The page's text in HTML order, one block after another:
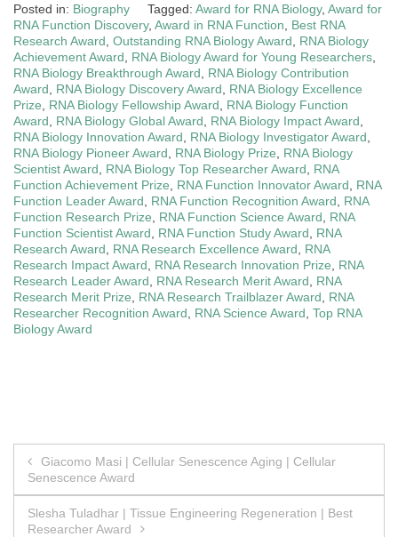
Posted in: Biography Tagged: Award for RNA Biology, Award for
RNA Function Discovery, Award in RNA Function
Best RNA
Research Award Outstanding RNA Biology Award
RNA Biology
Achievement Award
RNA Biology Award for Young Researchers
RNA Biology Breakthrough Award
RNA Biology Contribution
Award
RNA Biology Discovery Award
RNA Biology Excellence
Prize
RNA Biology Fellowship Award
RNA Biology Function
Award
RNA Biology Global Award RNA Biology Impact Award
RNA Biology Innovation Award
RNA Biology Investigator Award
RNA Biology Pioneer Award
RNA Biology Prize
RNA Biology
Scientist Award
RNA Biology Top Researcher Award
RNA
Function Achievement Prize
RNA Function Innovator Award
RNA
Function Leader Award
RNA Function Recognition Award
RNA
Function Research Prize
RNA Function Science Award
RNA
Function Scientist Award
RNA Function Study Award
RNA
Research Award
RNA Research Excellence Award
RNA
Research Impact Award
RNA Research Innovation Prize
RNA
Research Leader Award
RNA Research Merit Award
RNA
Research Merit Prize
RNA Research Trailblazer Award
RNA
Researcher Recognition Award
RNA Science Award Top RNA
Biology Award
Post
navigation
Giacomo Masi | Cellular Senescence Aging | Cellular
Senescence Award
Slesha Tuladhar | Tissue Engineering Regeneration | Best
Researcher Award